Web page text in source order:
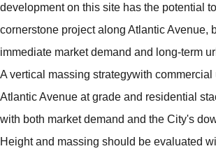
development on this site has the potential
cornerstone project along Atlantic Avenue,
immediate market demand and long-term
A vertical massing strategywith commercial
Atlantic Avenue at grade and residential
with both market demand and the City's
Height and massing should be evaluated